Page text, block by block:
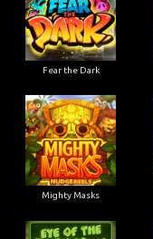
Fear the Dark
Mighty Masks